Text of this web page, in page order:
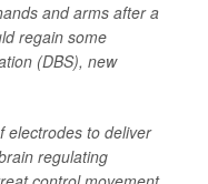
and arms after a
regain some
(DBS), new
electrodes to deliver
regulating